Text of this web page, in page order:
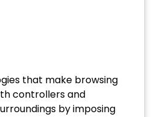
that make browsing
controllers and
by imposing